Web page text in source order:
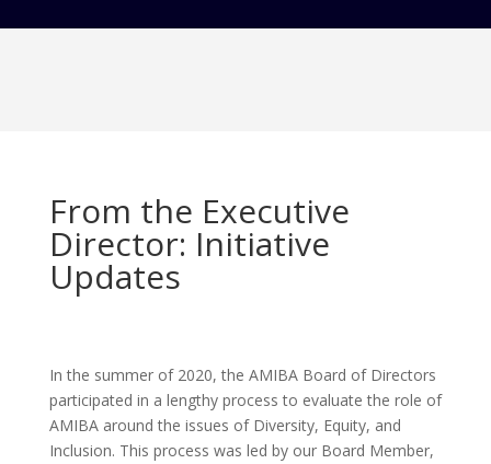
From the Executive
Director: Initiative
Updates
In the summer of 2020, the AMIBA Board of Directors
participated in a lengthy process to evaluate the role of
AMIBA around the issues of Diversity, Equity, and
Inclusion. This process was led by our Board Member,